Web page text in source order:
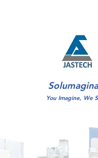
You Imagine, We
ABS & PC Enclosures